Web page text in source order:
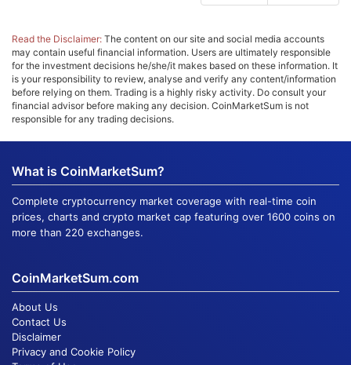
Read the Disclaimer: The content on our site and social media accounts
may contain useful financial information. Users are ultimately responsible
for the investment decisions he/she/it makes based on these information. It
is your responsibility to review, analyse and verify any content/information
before relying on them. Trading is a highly risky activity. Do consult your
financial advisor before making any decision. CoinMarketSum is not
responsible for any trading decisions.
What is CoinMarketSum?
Complete cryptocurrency market coverage with real-time coin
prices, charts and crypto market cap featuring over 1600 coins on
more than 220 exchanges.
CoinMarketSum.com
About Us
Contact Us
Disclaimer
Privacy and Cookie Policy